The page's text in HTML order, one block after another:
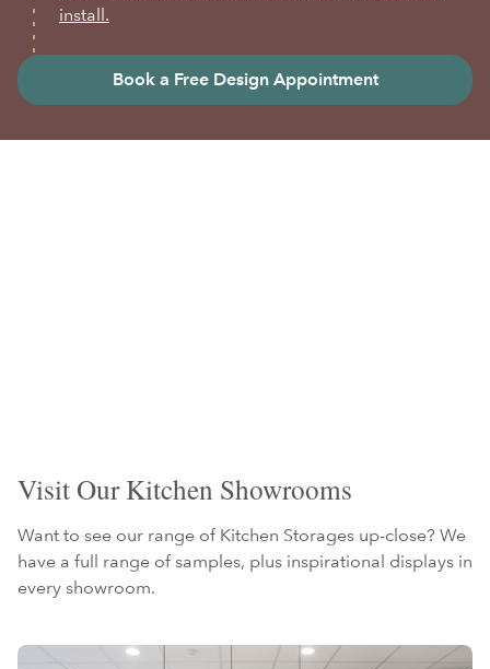
install.
Book a Free Design Appointment
Visit Our Kitchen Showrooms
Want to see our range of Kitchen Storages up-close? We
have a full range of samples, plus inspirational displays in
every showroom.